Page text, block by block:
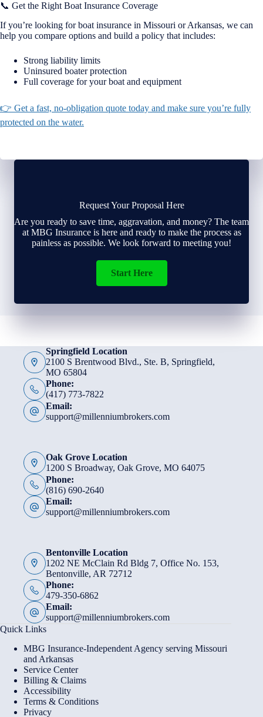
📞 Get the Right Boat Insurance Coverage
If you’re looking for boat insurance in Missouri or Arkansas, we can
help you compare options and build a policy that includes:
Strong liability limits
Uninsured boater protection
Full coverage for your boat and equipment
👉 Get a fast, no-obligation quote today and make sure you’re fully
protected on the water.
Request Your Proposal Here
Are you ready to save time, aggravation, and money? The team
at MBG Insurance is here and ready to make the process as
painless as possible. We look forward to meeting you!
Start Here
Springfield Location
2100 S Brentwood Blvd., Ste. B, Springfield,
MO 65804
Phone:
(417) 773-7822
Email:
support@millenniumbrokers.com
Oak Grove Location
1200 S Broadway, Oak Grove, MO 64075
Phone:
(816) 690-2640
Email:
support@millenniumbrokers.com
Bentonville Location
1202 NE McClain Rd Bldg 7, Office No. 153,
Bentonville, AR 72712
Phone:
479-350-6862
Email:
support@millenniumbrokers.com
Quick Links
MBG Insurance-Independent Agency serving Missouri
and Arkansas
Service Center
Billing & Claims
Accessibility
Terms & Conditions
Privacy